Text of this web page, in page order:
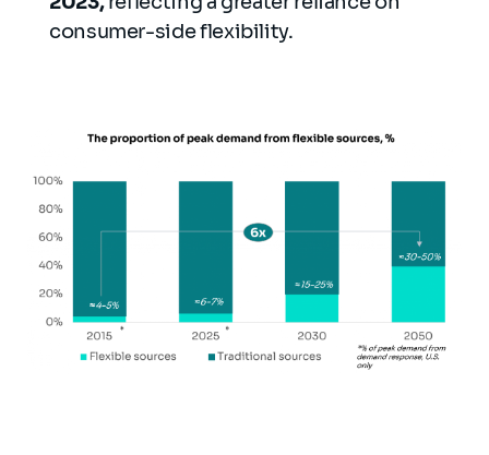
consumer-side flexibility.